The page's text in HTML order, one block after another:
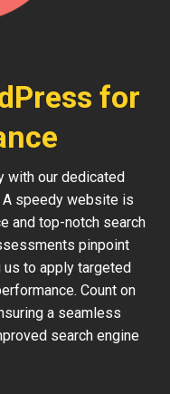
for
with our dedicated
speedy website is
and top-notch search
pinpoint
to apply targeted
Count on
a seamless
search engine